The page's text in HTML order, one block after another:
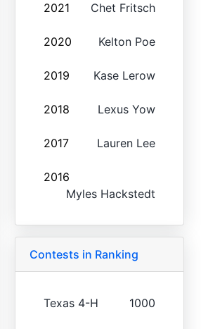
2021 Chet Fritsch
2020 Kelton Poe
2019 Kase Lerow
2018 Lexus Yow
2017 Lauren Lee
2016
Myles Hackstedt
Contests in Ranking
Texas 4-H 1000